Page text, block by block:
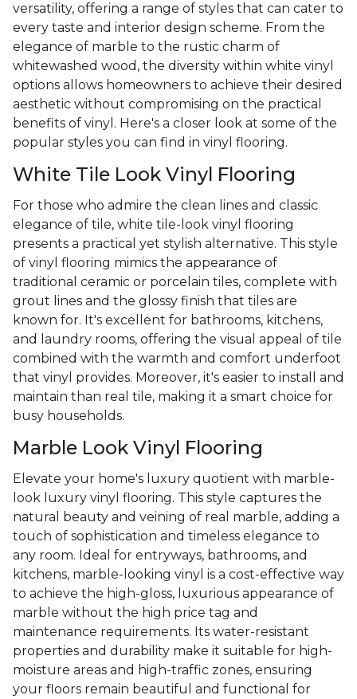
versatility, offering a range of styles that can cater to
every taste and interior design scheme. From the
elegance of marble to the rustic charm of
whitewashed wood, the diversity within white vinyl
options allows homeowners to achieve their desired
aesthetic without compromising on the practical
benefits of vinyl. Here's a closer look at some of the
popular styles you can find in vinyl flooring.
White Tile Look Vinyl Flooring
For those who admire the clean lines and classic
elegance of tile, white tile-look vinyl flooring
presents a practical yet stylish alternative. This style
of vinyl flooring mimics the appearance of
traditional ceramic or porcelain tiles, complete with
grout lines and the glossy finish that tiles are
known for. It's excellent for bathrooms, kitchens,
and laundry rooms, offering the visual appeal of tile
combined with the warmth and comfort underfoot
that vinyl provides. Moreover, it's easier to install and
maintain than real tile, making it a smart choice for
busy households.
Marble Look Vinyl Flooring
Elevate your home's luxury quotient with marble-
look luxury vinyl flooring. This style captures the
natural beauty and veining of real marble, adding a
touch of sophistication and timeless elegance to
any room. Ideal for entryways, bathrooms, and
kitchens, marble-looking vinyl is a cost-effective way
to achieve the high-gloss, luxurious appearance of
marble without the high price tag and
maintenance requirements. Its water-resistant
properties and durability make it suitable for high-
moisture areas and high-traffic zones, ensuring
your floors remain beautiful and functional for